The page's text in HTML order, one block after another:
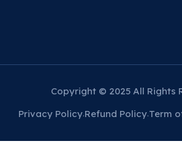
Copyright © 2025 All Rights
Privacy Policy Refund Policy Term